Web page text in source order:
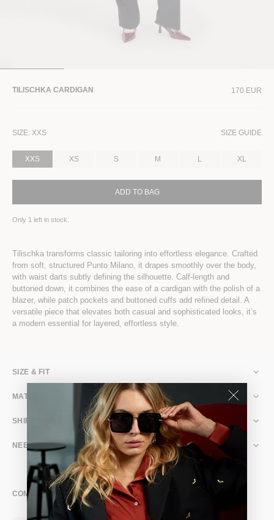
TILISCHKA CARDIGAN 170 EUR
SIZE: XXS SIZE GUIDE
XXS XS S M L XL
ADD TO BAG
Only 1 left in stock.
Tilischka transforms classic tailoring into effortless elegance. Crafted
from soft, structured Punto Milano, it drapes smoothly over the body,
with waist darts subtly defining the silhouette. Calf-length and
buttoned down, it combines the ease of a cardigan with the polish of a
blazer, while patch pockets and buttoned cuffs add refined detail. A
versatile piece that elevates both casual and sophisticated looks, it’s
a modern essential for layered, effortless style.
SIZE & FIT
MATERIAL & CARE
SHIPPING & RETURNS
NEED ASSISTANCE?
COMPLETE THE LOOK